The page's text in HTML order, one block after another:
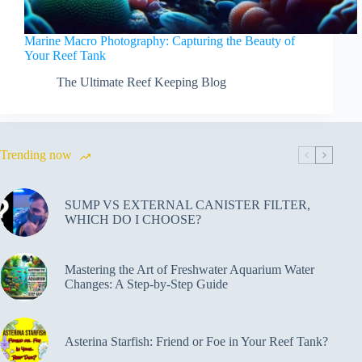
Marine Macro Photography: Capturing the Beauty of
Your Reef Tank
The Ultimate Reef Keeping Blog
Trending now
SUMP VS EXTERNAL CANISTER FILTER,
WHICH DO I CHOOSE?
Mastering the Art of Freshwater Aquarium Water
Changes: A Step-by-Step Guide
Asterina Starfish: Friend or Foe in Your Reef Tank?